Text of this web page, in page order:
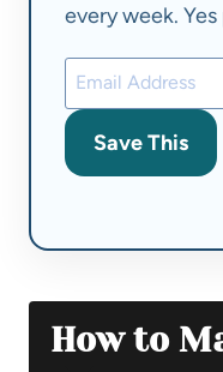
every week. Yes
Save This
How to